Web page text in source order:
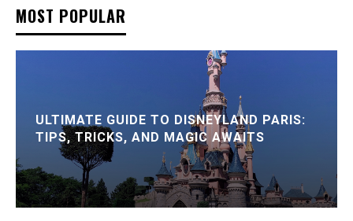
MOST POPULAR
ULTIMATE GUIDE TO DISNEYLAND PARIS:
TIPS, TRICKS, AND MAGIC AWAITS